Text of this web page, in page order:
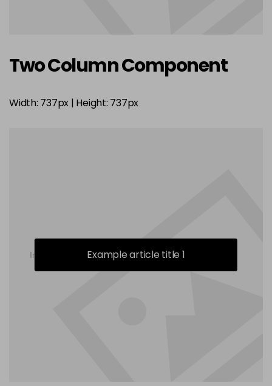
Two Column Component
Width: 737px | Height: 737px
Example article title 1